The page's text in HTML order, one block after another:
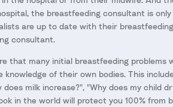
the breastfeeding consultant is
are up to date with their
consultant.
that many initial breastfeeding problems
of their own bodies. This
milk increase?", "Why does my child
in the world will protect you 100% from